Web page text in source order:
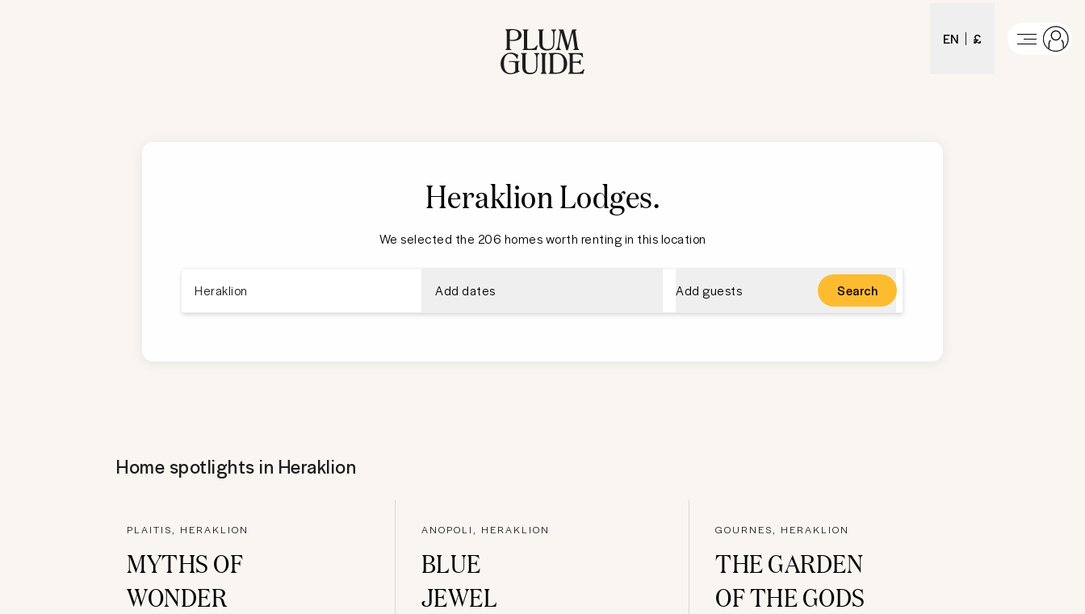
EN £
Heraklion Lodges.
We selected the 206 homes worth renting in this location
Add dates Add guests Search
Home spotlights in Heraklion
PLAITIS, HERAKLION
MYTHS OF
WONDER
ANOPOLI, HERAKLION
BLUE
JEWEL
GOURNES, HERAKLION
THE GARDEN
OF THE GODS